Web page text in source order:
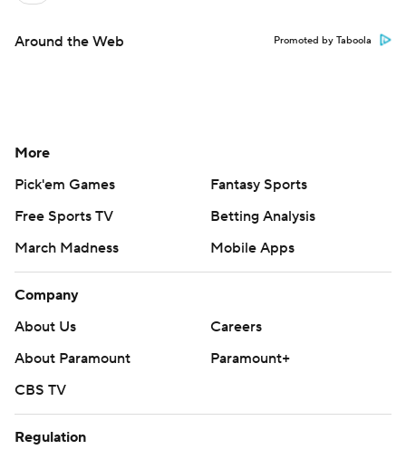
Around the Web Promoted by Taboola
More
Pick'em Games
Fantasy Sports
Free Sports TV
Betting Analysis
March Madness
Mobile Apps
Company
About Us
Careers
About Paramount
Paramount+
CBS TV
Regulation